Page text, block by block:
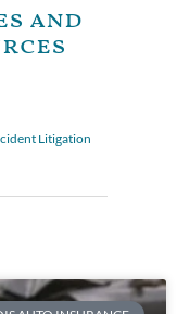
and
Litigation